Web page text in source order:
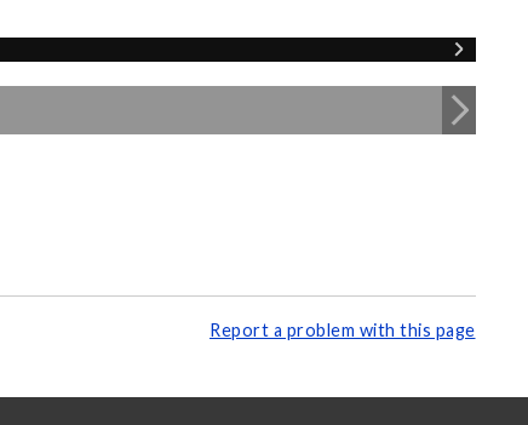
Report a problem with this page